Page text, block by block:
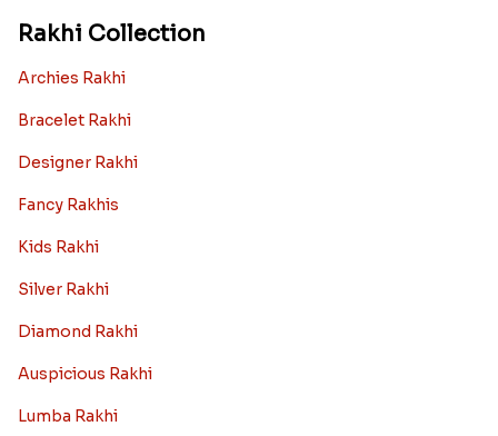
Rakhi Collection
Archies Rakhi
Bracelet Rakhi
Designer Rakhi
Fancy Rakhis
Kids Rakhi
Silver Rakhi
Diamond Rakhi
Auspicious Rakhi
Lumba Rakhi